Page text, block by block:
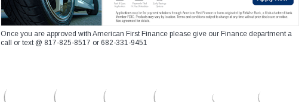
Once you are approved with American First Finance please give our Finance department a
call or text @ 817-825-8517 or 682-331-9451